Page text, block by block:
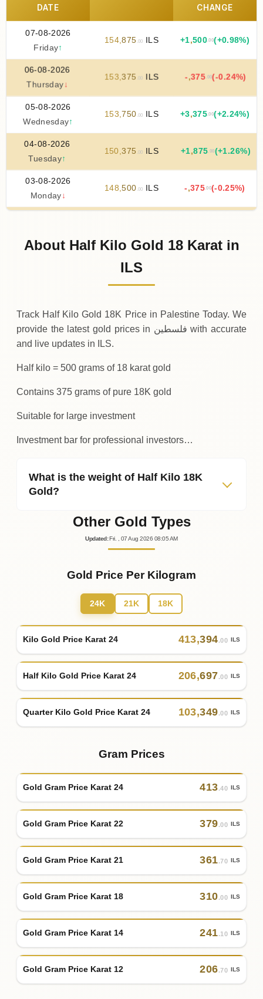
DATE CHANGE
07-08-2026
Friday↑
154,875 .00 ILS +1,500.00(+0.98%)
06-08-2026
Thursday↓
153,375 .00 ILS -,375 .00(-0.24%)
05-08-2026
Wednesday↑
153,750 .00 ILS +3,375.00(+2.24%)
04-08-2026
Tuesday↑
150,375 .00 ILS +1,875.00(+1.26%)
03-08-2026
Monday ↓
148,500 .00 ILS - ,375.00(-0.25%)
,875.00
About Half Kilo Gold 18 Karat in
ILS
Track Half Kilo Gold 18K Price in Palestine Today. We
provide the latest gold prices in فلسطين with accurate
and live updates in ILS.
Half kilo = 500 grams of 18 karat gold
Contains 375 grams of pure 18K gold
Suitable for large investment
Investment bar for professional investors…
What is the weight of Half Kilo 18K
Gold?
Other Gold Types
Updated : Fri. , 07Aug 2026 08:05AM
Gold Price Per Kilogram
24K 21K 18K
Kilo Gold Price Karat 24 413,394.00 ILS
Half Kilo Gold Price Karat 24 206,697.00 ILS
Quarter Kilo Gold Price Karat 24 103,349.00 ILS
Gram Prices
Gold Gram Price Karat 24 413.40 ILS
Gold Gram Price Karat 22 379.00 ILS
Gold Gram Price Karat 21 361.70 ILS
Gold Gram Price Karat 18 310.00 ILS
Gold Gram Price Karat 14 241.10 ILS
Gold Gram Price Karat 12 206.70 ILS